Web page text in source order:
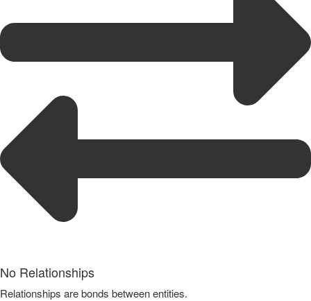
No Relationships
Relationships are bonds between entities.